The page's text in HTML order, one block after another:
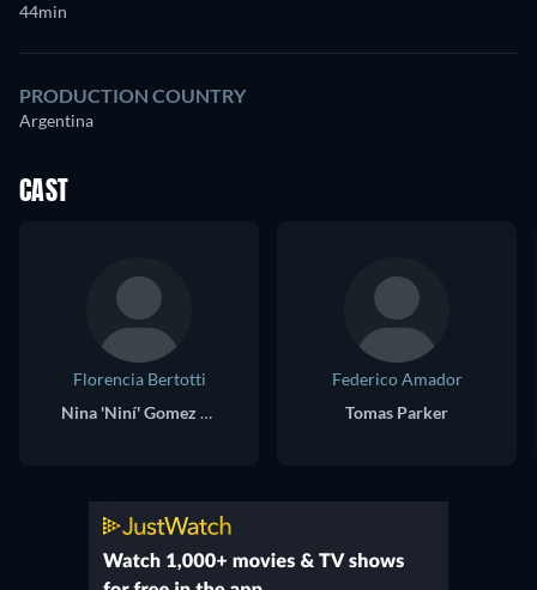
44min
PRODUCTION COUNTRY
Argentina
CAST
Florencia Bertotti
Nina 'Niní' Gomez / Nicolás Zampano
Federico Amador
Tomas Parker